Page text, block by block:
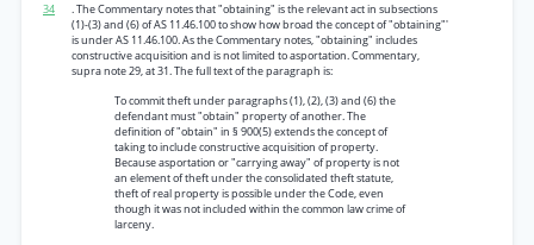
34
. The Commentary notes that "obtaining" is the relevant act in subsections
(1)-(3) and (6) of AS 11.46.100 to show how broad the concept of "obtaining"'
is under AS 11.46.100. As the Commentary notes, "obtaining" includes
constructive acquisition and is not limited to asportation. Commentary,
supra note 29, at 31. The full text of the paragraph is:
To commit theft under paragraphs (1), (2), (3) and (6) the
defendant must "obtain" property of another. The
definition of "obtain" in § 900(5) extends the concept of
taking to include constructive acquisition of property.
Because asportation or "carrying away" of property is not
an element of theft under the consolidated theft statute,
theft of real property is possible under the Code, even
though it was not included within the common law crime of
larceny.